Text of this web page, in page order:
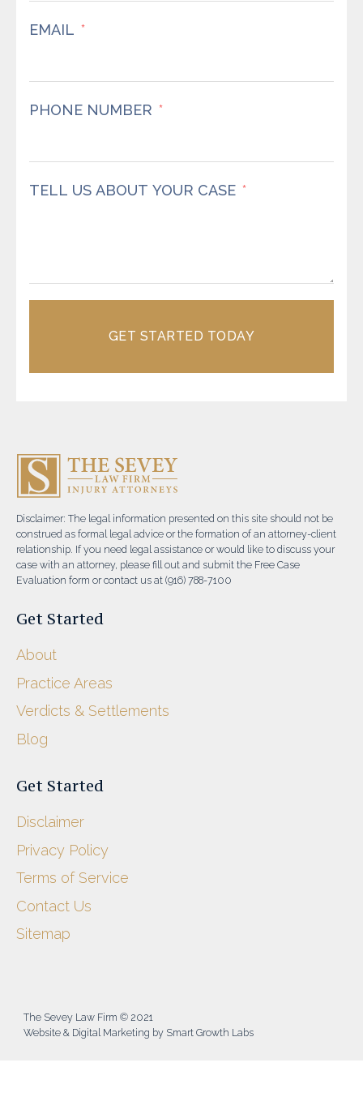
EMAIL
PHONE NUMBER
TELL US ABOUT YOUR CASE
GET STARTED TODAY
Disclaimer: The legal information presented on this site should not be
construed as formal legal advice or the formation of an attorney-client
relationship. If you need legal assistance or would like to discuss your
case with an attorney, please fill out and submit the Free Case
Evaluation form or contact us at (916) 788-7100
Get Started
About
Practice Areas
Verdicts & Settlements
Blog
Get Started
Disclaimer
Privacy Policy
Terms of Service
Contact Us
Sitemap
The Sevey Law Firm © 2021
Website & Digital Marketing by Smart Growth Labs​